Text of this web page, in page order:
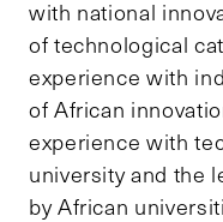
with national
of technological
experience with
of African
experience with
university and the
by African